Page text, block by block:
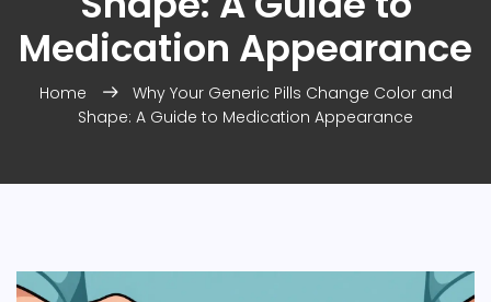
Medication Appearance
Home
Why Your Generic Pills Change Color and
Shape: A Guide to Medication Appearance